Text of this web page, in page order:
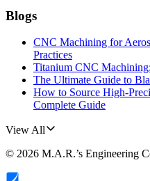
Blogs
CNC Machining for
Practices
Titanium CNC
The Ultimate Guide to
How to Source High-
Complete Guide
View All
© 2026 M.A.R.’s Engineering